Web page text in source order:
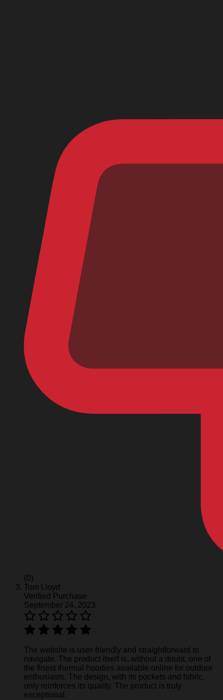
(0)
Tom Lloyd
Verified Purchase
September 24, 2023
The website is user-friendly and straightforward to
navigate. The product itself is, without a doubt, one of
the finest thermal hoodies available online for outdoor
enthusiasts. The design, with its pockets and fabric,
only reinforces its quality. The product is truly
exceptional.